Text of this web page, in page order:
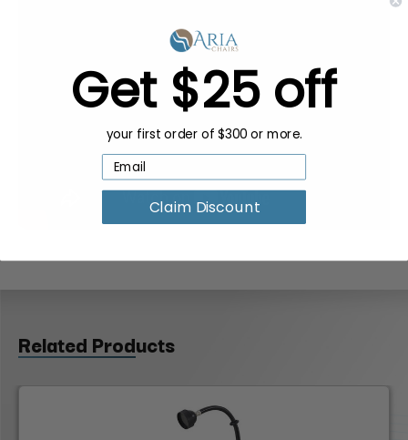
Related Products
Get $25 off
your first order of $300 or more.
Claim Discount